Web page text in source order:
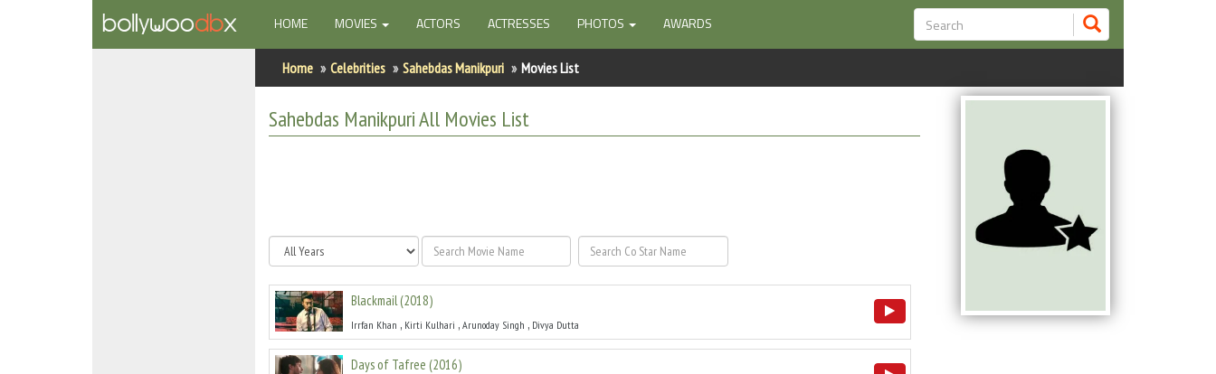
HOME(CURRENT)
MOVIES ACTORS ACTRESSES PHOTOS AWARDS
Home Celebrities Sahebdas Manikpuri Movies List
Sahebdas ManikpuriAll Movies List
Blackmail(2018)
Irrfan Khan , Kirti Kulhari , Arunoday Singh , Divya Dutta
Days of Tafree (2016)